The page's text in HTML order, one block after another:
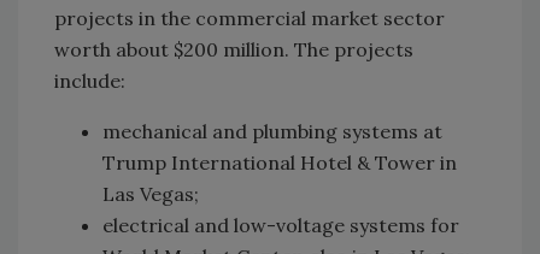
projects in the commercial market sector
worth about $200 million. The projects
include:
mechanical and plumbing systems at
Trump International Hotel & Tower in
Las Vegas;
electrical and low-voltage systems for